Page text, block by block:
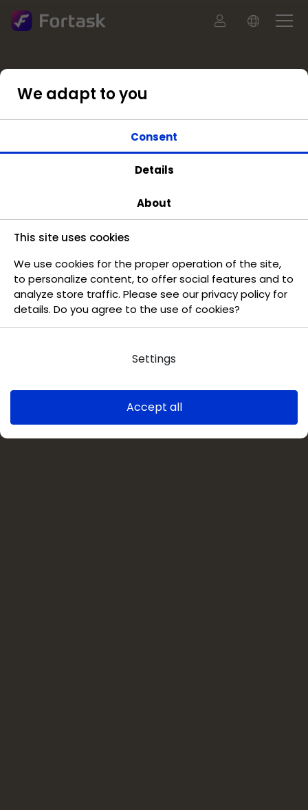
We adapt to you
Consent
Details
About
This site uses cookies
We use cookies for the proper operation of the site,
to personalize content, to offer social features and to
analyze store traffic. Please see our privacy policy for
details. Do you agree to the use of cookies?
Settings
Accept all